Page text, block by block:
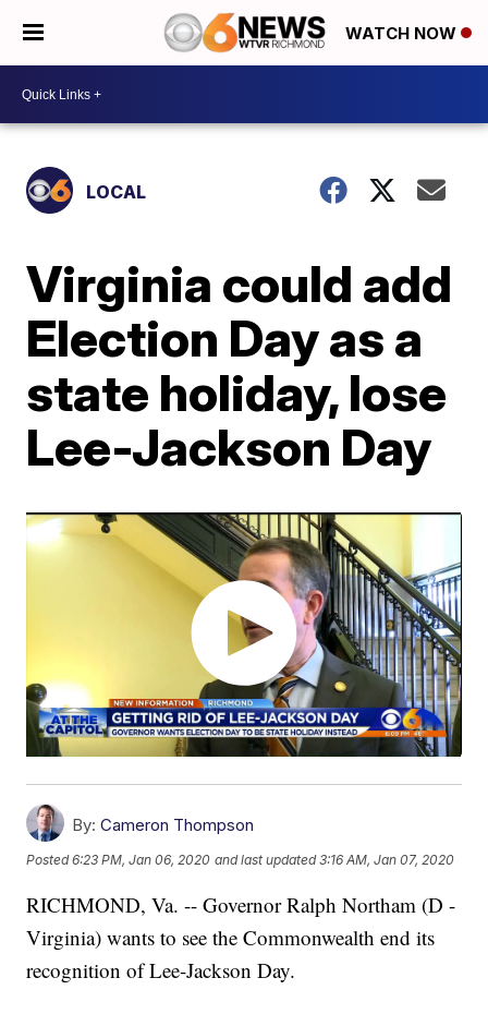
WATCH NOW
LOCAL
Virginia could add
Election Day as a
state holiday, lose
Lee-Jackson Day
By: Cameron Thompson
Posted6:23 PM, Jan 06, 2020 and last updated 3:16 AM, Jan 07, 2020
RICHMOND, Va. -- Governor Ralph Northam (D -
Virginia) wants to see the Commonwealth end its
recognition of Lee-Jackson Day.